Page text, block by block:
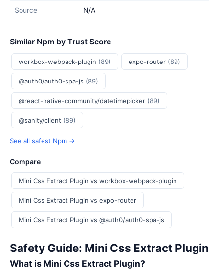
Source N/A
Similar Npm by Trust Score
workbox-webpack-plugin (89) expo-router (89)
@auth0/auth0-spa-js (89)
@react-native-community/datetimepicker (89)
@sanity/client (89)
See all safest Npm →
Compare
Mini Css Extract Plugin vs workbox-webpack-plugin
Mini Css Extract Plugin vs expo-router
Mini Css Extract Plugin vs @auth0/auth0-spa-js
Safety Guide: Mini Css Extract Plugin
What is Mini Css Extract Plugin?